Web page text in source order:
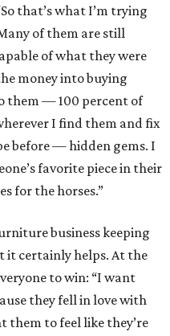
that’s what I’m trying
of them are still
of what they were
money into buying
them — 100 percent of
I find them and fix
before — hidden gems. I
favorite piece in their
for the horses.”
business keeping
it certainly helps. At the
to win: “I want
they fell in love with
them to feel like they’re